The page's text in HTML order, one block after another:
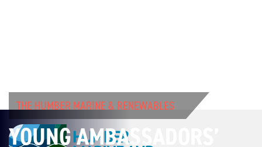
THE HUMBER MARINE & RENEWABLES
YOUNG AMBASSADORS’